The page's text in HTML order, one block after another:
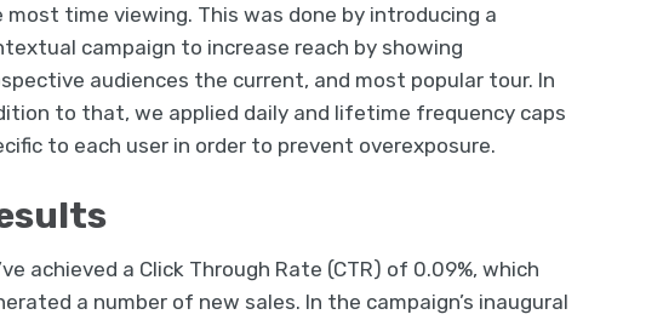
most time viewing. This was done by introducing a
campaign to increase reach by showing
audiences the current, and most popular tour. In
to that, we applied daily and lifetime frequency caps
to each user in order to prevent overexposure.
achieved a Click Through Rate (CTR) of 0.09%, which
a number of new sales. In the campaign’s inaugural